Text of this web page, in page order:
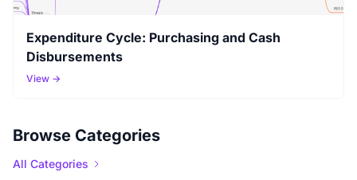
Expenditure Cycle: Purchasing and Cash
Disbursements
View →
Browse Categories
All Categories